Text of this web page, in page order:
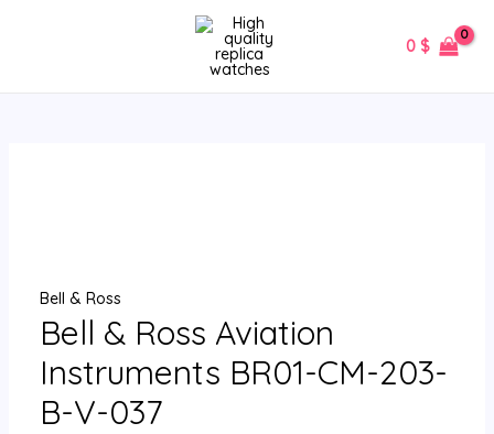
0 $
Bell & Ross
Bell & Ross Aviation
Instruments BR01-CM-203-
B-V-037
037
quantity